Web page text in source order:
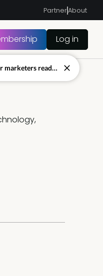
PartnerAbout
Log in
A free, global network of customer marketers ready to answer your toughest questions.